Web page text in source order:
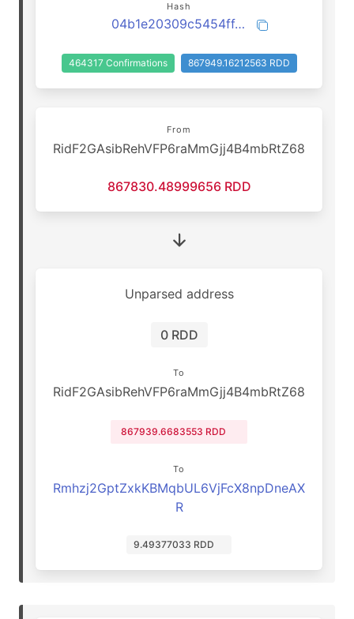
Hash
04b1e20309c5454ff4a1919463982242f180c1f50d0e0f7779a11979742abbe8
464317 Confirmations 867949.16212563 RDD
From
RidF2GAsibRehVFP6raMmGjj4B4mbRtZ68
867830.48999656 RDD
Unparsed address
0 RDD
To
RidF2GAsibRehVFP6raMmGjj4B4mbRtZ68
867939.6683553 RDD
To
Rmhzj2GptZxkKBMqbUL6VjFcX8npDneAX
R
9.49377033 RDD